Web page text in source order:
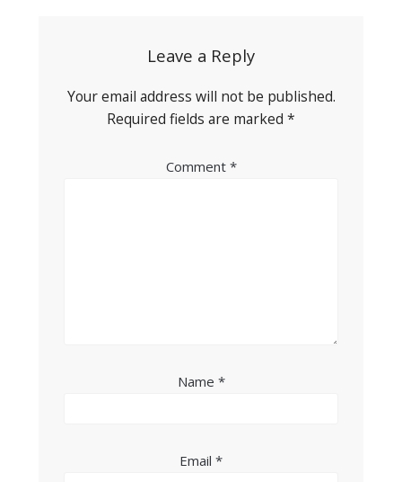
Leave a Reply
Your email address will not be published.
Required fields are marked *
Comment *
Name *
Email *